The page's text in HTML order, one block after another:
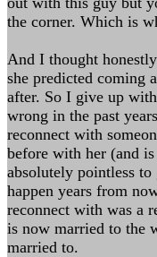
the corner. Which is
And I thought
she predicted coming
after. So I give up
wrong in the past
reconnect with
before with her (and
absolutely pointless
happen years from
reconnect with was a
is now married to the
married to.